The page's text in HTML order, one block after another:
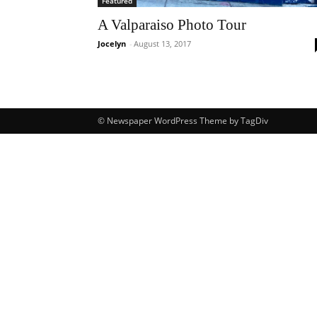
A Valparaiso Photo Tour
Jocelyn - August 13, 2017
© Newspaper WordPress Theme by TagDiv